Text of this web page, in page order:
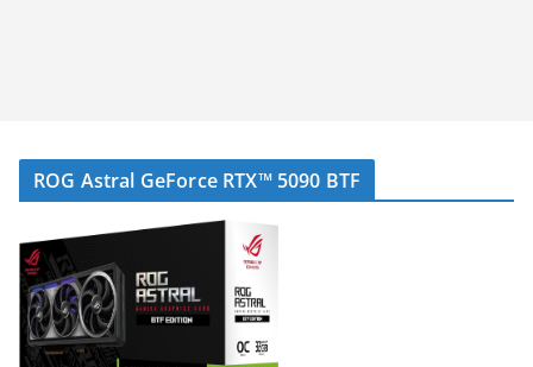
ROG Astral GeForce RTX™ 5090 BTF